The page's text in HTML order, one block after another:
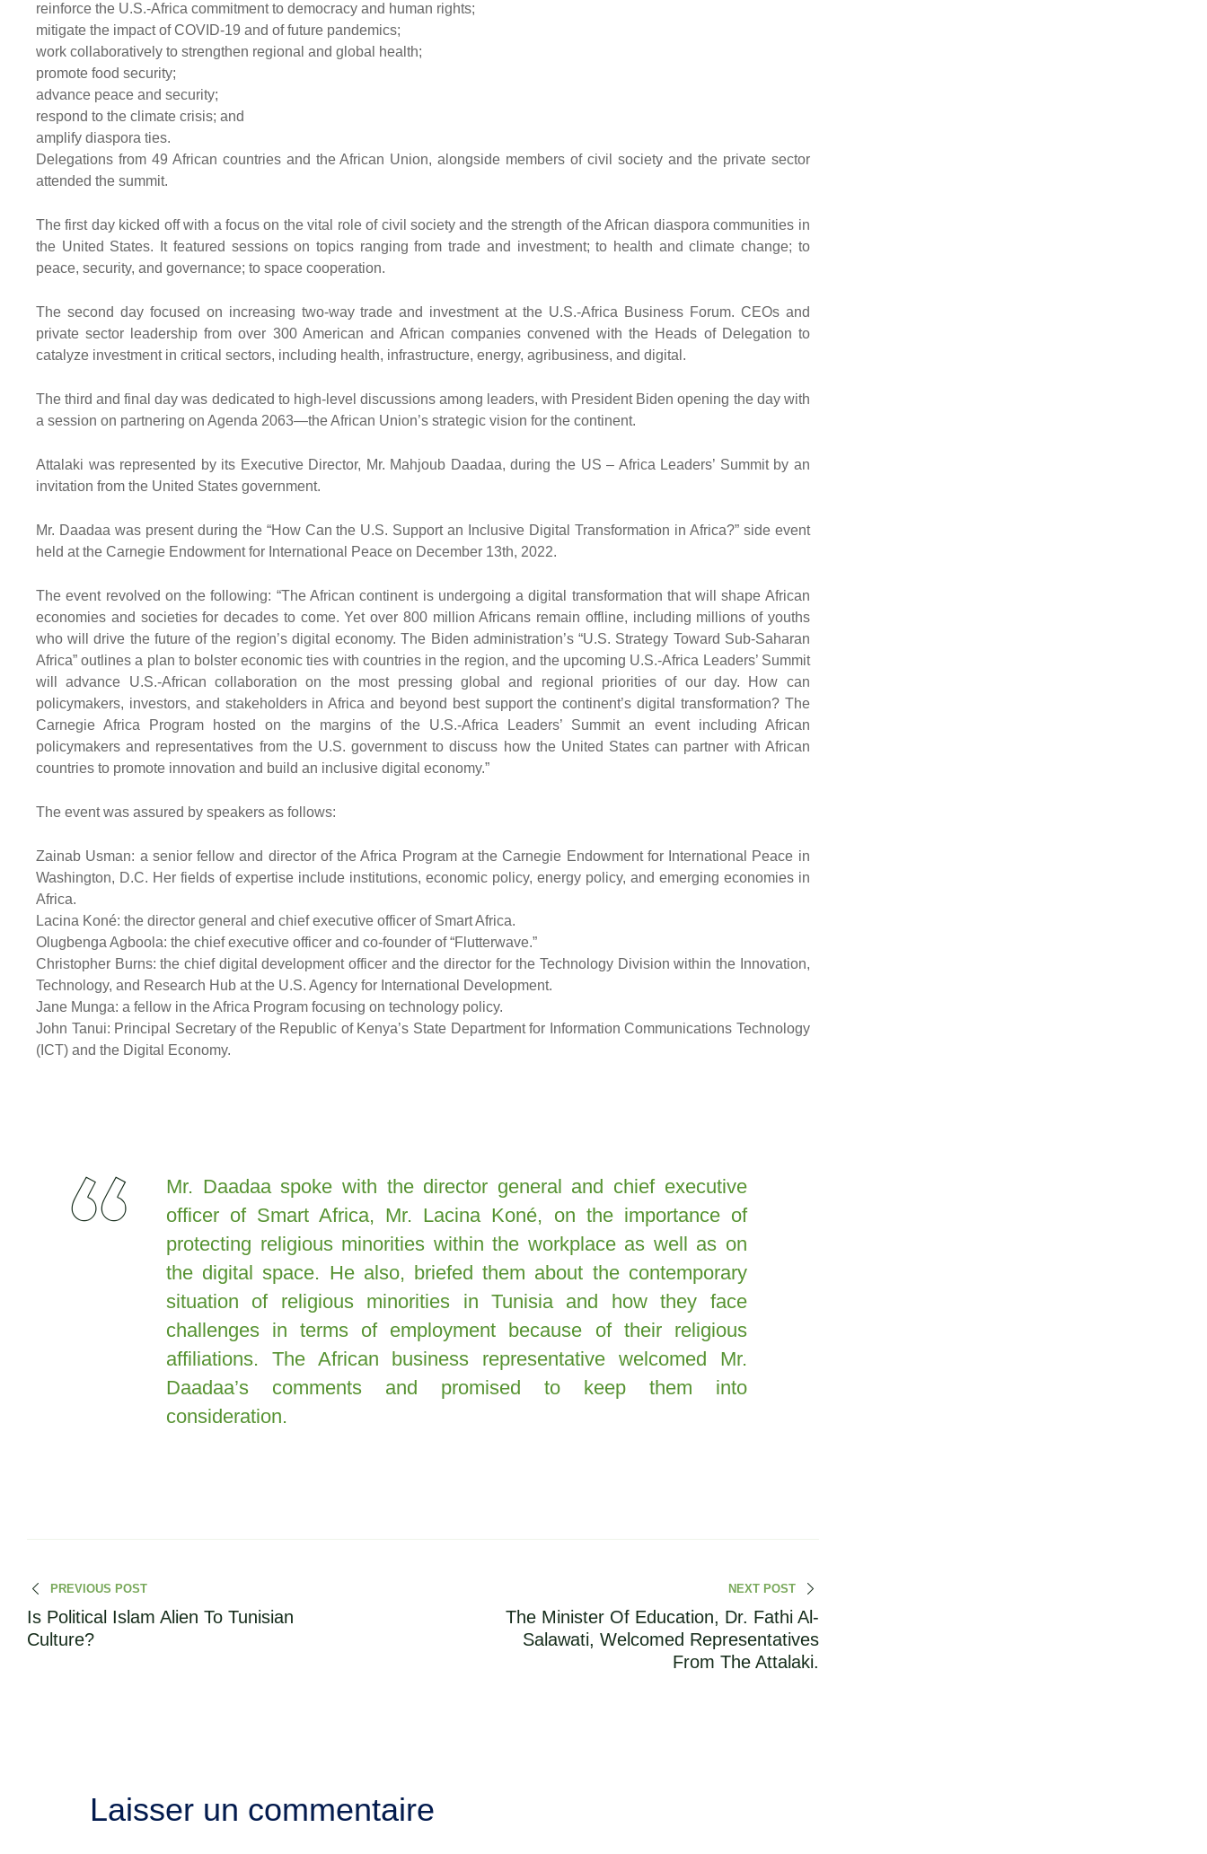
reinforce the U.S.-Africa commitment to democracy and human rights;
mitigate the impact of COVID-19 and of future pandemics;
work collaboratively to strengthen regional and global health;
promote food security;
advance peace and security;
respond to the climate crisis; and
amplify diaspora ties.
Delegations from 49 African countries and the African Union, alongside members of civil society and the private sector
attended the summit.
The first day kicked off with a focus on the vital role of civil society and the strength of the African diaspora communities in
the United States. It featured sessions on topics ranging from trade and investment; to health and climate change; to
peace, security, and governance; to space cooperation.
The second day focused on increasing two-way trade and investment at the U.S.-Africa Business Forum. CEOs and
private sector leadership from over 300 American and African companies convened with the Heads of Delegation to
catalyze investment in critical sectors, including health, infrastructure, energy, agribusiness, and digital.
The third and final day was dedicated to high-level discussions among leaders, with President Biden opening the day with
a session on partnering on Agenda 2063—the African Union’s strategic vision for the continent.
Attalaki was represented by its Executive Director, Mr. Mahjoub Daadaa, during the US – Africa Leaders’ Summit by an
invitation from the United States government.
Mr. Daadaa was present during the “How Can the U.S. Support an Inclusive Digital Transformation in Africa?” side event
held at the Carnegie Endowment for International Peace on December 13th, 2022.
The event revolved on the following: “The African continent is undergoing a digital transformation that will shape African
economies and societies for decades to come. Yet over 800 million Africans remain offline, including millions of youths
who will drive the future of the region’s digital economy. The Biden administration’s “U.S. Strategy Toward Sub-Saharan
Africa” outlines a plan to bolster economic ties with countries in the region, and the upcoming U.S.-Africa Leaders’ Summit
will advance U.S.-African collaboration on the most pressing global and regional priorities of our day. How can
policymakers, investors, and stakeholders in Africa and beyond best support the continent’s digital transformation? The
Carnegie Africa Program hosted on the margins of the U.S.-Africa Leaders’ Summit an event including African
policymakers and representatives from the U.S. government to discuss how the United States can partner with African
countries to promote innovation and build an inclusive digital economy.”
The event was assured by speakers as follows:
Zainab Usman: a senior fellow and director of the Africa Program at the Carnegie Endowment for International Peace in
Washington, D.C. Her fields of expertise include institutions, economic policy, energy policy, and emerging economies in
Africa.
Lacina Koné: the director general and chief executive officer of Smart Africa.
Olugbenga Agboola: the chief executive officer and co-founder of “Flutterwave.”
Christopher Burns: the chief digital development officer and the director for the Technology Division within the Innovation,
Technology, and Research Hub at the U.S. Agency for International Development.
Jane Munga: a fellow in the Africa Program focusing on technology policy.
John Tanui: Principal Secretary of the Republic of Kenya’s State Department for Information Communications Technology
(ICT) and the Digital Economy.
Mr. Daadaa spoke with the director general and chief executive
officer of Smart Africa, Mr. Lacina Koné, on the importance of
protecting religious minorities within the workplace as well as on
the digital space. He also, briefed them about the contemporary
situation of religious minorities in Tunisia and how they face
challenges in terms of employment because of their religious
affiliations. The African business representative welcomed Mr.
Daadaa’s comments and promised to keep them into
consideration.
PREVIOUS POST
Is Political Islam Alien To Tunisian
Culture?
NEXT POST
The Minister Of Education, Dr. Fathi Al-
Salawati, Welcomed Representatives
From The Attalaki.
Laisser un commentaire